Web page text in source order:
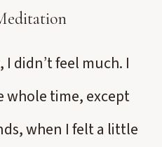
didn’t feel much. I
whole time, except
when I felt a little